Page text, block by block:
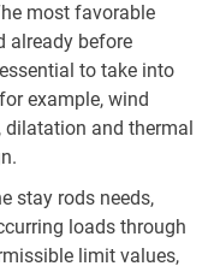
most favorable
already before
to take into
example, wind
dilatation and thermal
stay rods needs,
loads through
limit values,